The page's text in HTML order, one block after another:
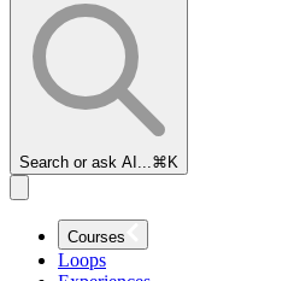
Search or ask AI... ⌘K
Courses
Loops